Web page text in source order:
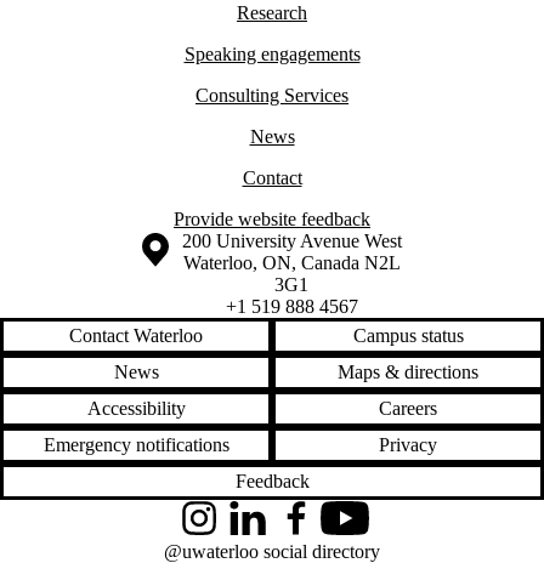
Research
Speaking engagements
Consulting Services
News
Contact
Provide website feedback
Information about the University of Waterloo
Campus map
200 University Avenue West
Waterloo, ON, Canada N2L
3G1
+1 519 888 4567
Contact Waterloo
Campus status
News
Maps & directions
Accessibility
Careers
Emergency notifications
Privacy
Feedback
InstagramLinkedInFacebookYouTube
@uwaterloo social directory